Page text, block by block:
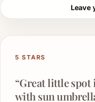
Leave
5 STARS
“Great little spot
with sun